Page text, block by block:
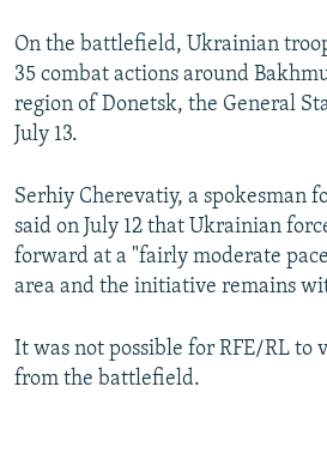
l
i
d
e
On the battlefield, Ukrainian
35 combat actions around
region of Donetsk, the General
July 13.
Serhiy Cherevatiy, a spokesman
said on July 12 that Ukrainian
forward at a "fairly moderate
area and the initiative remains
It was not possible for RFE/RL to
from the battlefield.